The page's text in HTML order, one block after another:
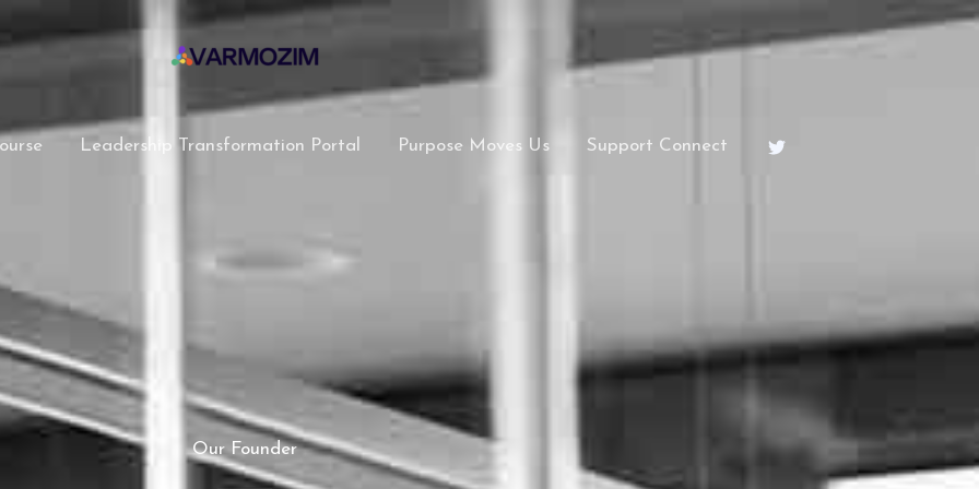
Leadership Transformation Portal Purpose Moves Us Support Connect
Our Founder